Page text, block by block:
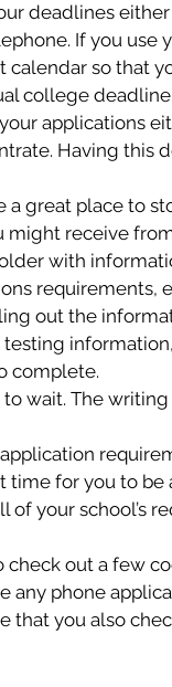
deadlines
If you use
so that
college
applications
Having this
a great place to
receive
with
requirements,
out the
complete.
to wait. The
for you to be
of your school’s
out a few
any phone
that you also